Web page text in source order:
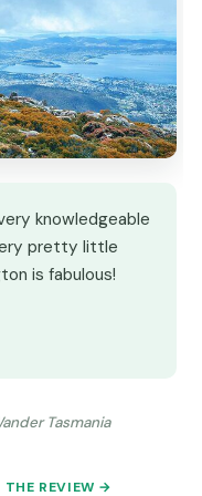
knowledgeable
pretty little
is fabulous!
Tasmania
THE REVIEW →